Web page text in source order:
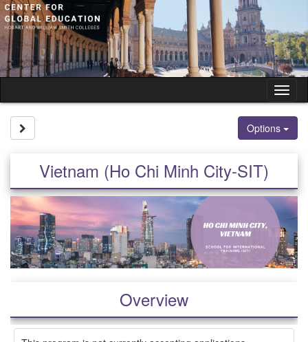
Skip
to
content
Options
Vietnam (Ho Chi Minh City-SIT)
Overview